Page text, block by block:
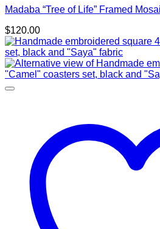
Madaba “Tree of Life” Framed
$120.00